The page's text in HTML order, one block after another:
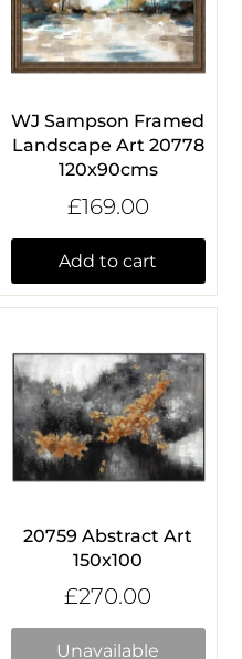
WJ Sampson Framed
Landscape Art 20778
120x90cms
£169.00
Add to cart
20759 Abstract Art
150x100
£270.00
Unavailable